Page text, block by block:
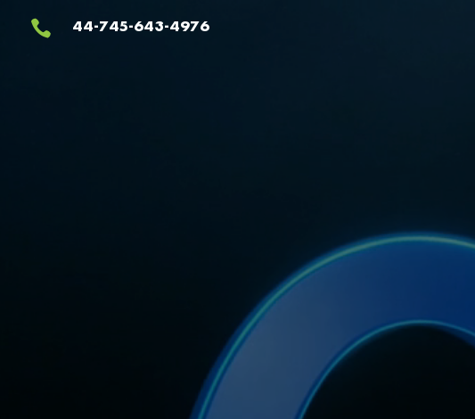
 44-745-643-4976
Player